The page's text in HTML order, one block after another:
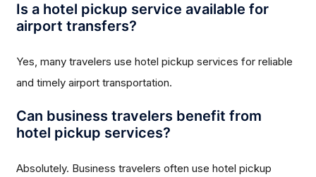
Is a hotel pickup service available for
airport transfers?
Yes, many travelers use hotel pickup services for reliable
and timely airport transportation.
Can business travelers benefit from
hotel pickup services?
Absolutely. Business travelers often use hotel pickup